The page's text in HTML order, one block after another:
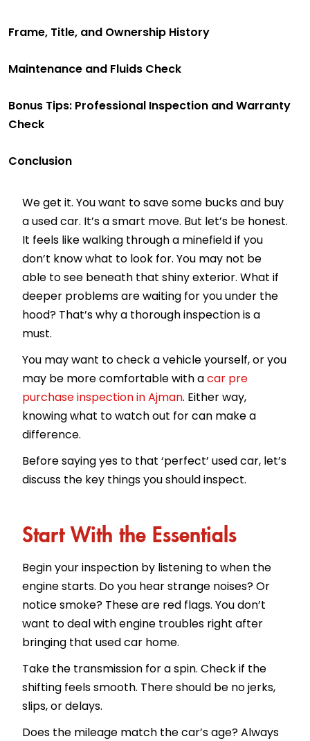
Frame, Title, and Ownership History
Maintenance and Fluids Check
Bonus Tips: Professional Inspection and Warranty
Check
Conclusion
We get it. You want to save some bucks and buy
a used car. It’s a smart move. But let’s be honest.
It feels like walking through a minefield if you
don’t know what to look for. You may not be
able to see beneath that shiny exterior. What if
deeper problems are waiting for you under the
hood? That’s why a thorough inspection is a
must.
You may want to check a vehicle yourself, or you
may be more comfortable with acar pre
purchase inspection in Ajman. Either way,
knowing what to watch out for can make a
difference.
Before saying yes to that ‘perfect’ used car, let’s
discuss the key things you should inspect.
Start With the Essentials
Begin your inspection by listening to when the
engine starts. Do you hear strange noises? Or
notice smoke? These are red flags. You don’t
want to deal with engine troubles right after
bringing that used car home.
Take the transmission for a spin. Check if the
shifting feels smooth. There should be no jerks,
slips, or delays.
Does the mileage match the car’s age? Always